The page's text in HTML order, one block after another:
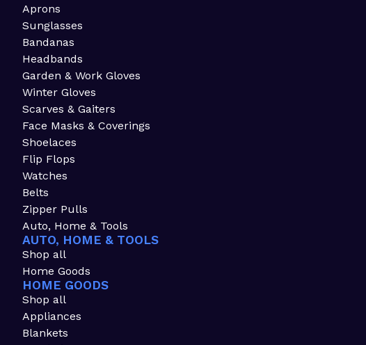
Aprons
Sunglasses
Bandanas
Headbands
Garden & Work Gloves
Winter Gloves
Scarves & Gaiters
Face Masks & Coverings
Shoelaces
Flip Flops
Watches
Belts
Zipper Pulls
Auto, Home & Tools
AUTO, HOME & TOOLS
Shop all
Home Goods
HOME GOODS
Shop all
Appliances
Blankets